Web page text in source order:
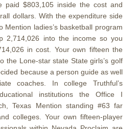
paid $803,105 inside the cost and
dollars. With the expenditure side
Mention ladies’s basketball program
2,714,026 into the income so you
in cost. Your own fifteen the
the Lone-star state State girls’s golf
because a person guide as well
coaches. In college Truthful’s
institutions the Office I
Texas Mention standing #63 far
colleges. Your own fifteen-player